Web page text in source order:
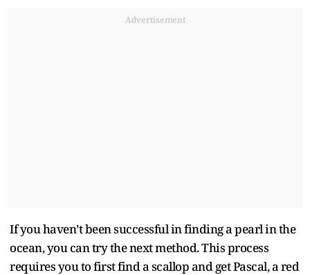
Advertisement
If you haven’t been successful in finding a pearl in the
ocean, you can try the next method. This process
requires you to first find a scallop and get Pascal, a red